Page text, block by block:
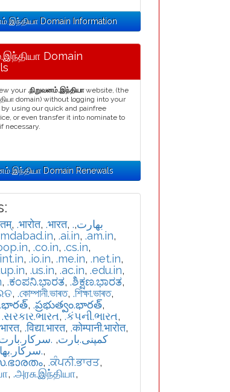
Domain Information
Domain
your .நிறுவனம்.இந்தியாwebsite, (the
domain) without logging into your
by using our quick and painfree
or even transfer it into nominate to
necessary.
Domain Renewals
, .भारोत, .भारत, .بھارت,
, .ai.in, .am.in,
, .co.in, .cs.in,
, .io.in, .me.in, .net.in,
, .us.in, .ac.in, .edu.in,
, .ಕಂಪನಿ.ಭಾರತ, .ಶಿಕ್ಷಣ.ಭಾರತ,
, .কোম্পানী.ভাৰত, .শিক্ষা.ভাৰত,
, .ప్రభుత్వం.భారత్,
.સરકાર.ભારત,.કંપની.ભારત,
, .विद्या.भारत, .कोम्पानी.भारोत,
.کمپنی.بارت,
,
, .ਕੰਪਨੀ.ਭਾਰਤ,
, .அரசு.இந்தியா,